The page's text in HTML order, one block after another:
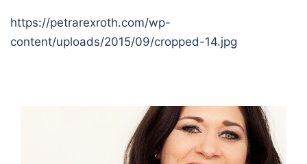
https://petrarexroth.com/wp-
content/uploads/2015/09/cropped-14.jpg